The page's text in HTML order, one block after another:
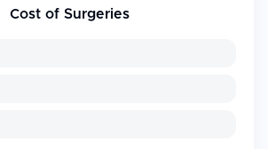
Cost of Surgeries